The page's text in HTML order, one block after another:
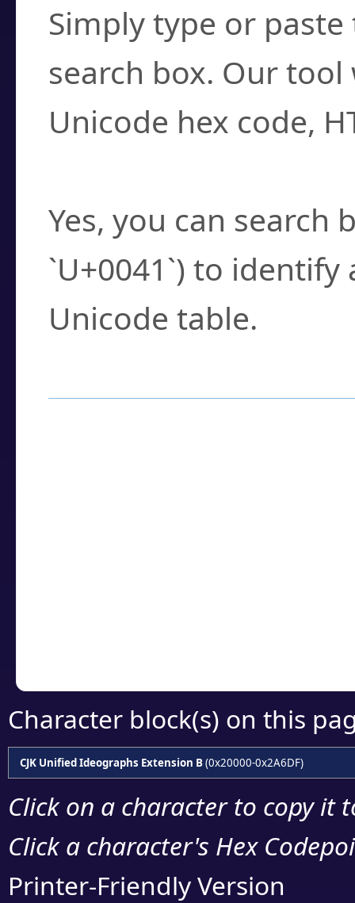
Simply type or
search box. Our
Unicode hex code,
Yes, you can search
`U+0041`) to
Unicode table.
Character block(s) on this
CJK Unified Ideographs Extension B(0x20000-0x2A6DF)
Click on a character to copy it
Click a character's Hex
Printer-Friendly Version